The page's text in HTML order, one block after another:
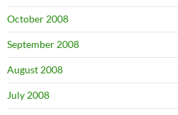
October 2008
September 2008
August 2008
July 2008